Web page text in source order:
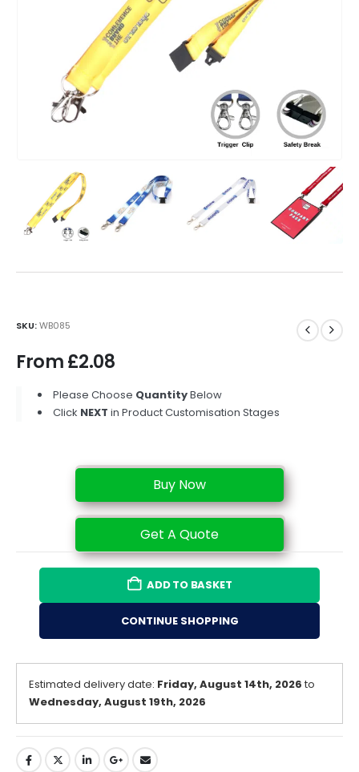
SKU:WB085
From£2.08
Please Choose QuantityBelow
Click NEXT in Product Customisation Stages
Buy Now
Get A Quote
ADD TO BASKET
CONTINUE SHOPPING
Estimated delivery date: Friday, August 14th, 2026 to
Wednesday, August 19th, 2026